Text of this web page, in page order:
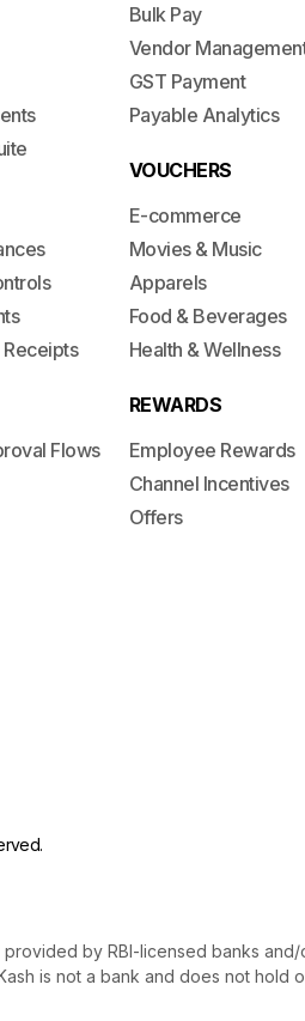
Flows
Bulk Pay
Vendor
GST Payment
Payable Analytics
VOUCHERS
E-commerce
Movies & Music
Apparels
Food & Beverages
Health & Wellness
REWARDS
Employee Rewards
Channel Incentives
Offers
by RBI-licensed banks
is not a bank and does not hold